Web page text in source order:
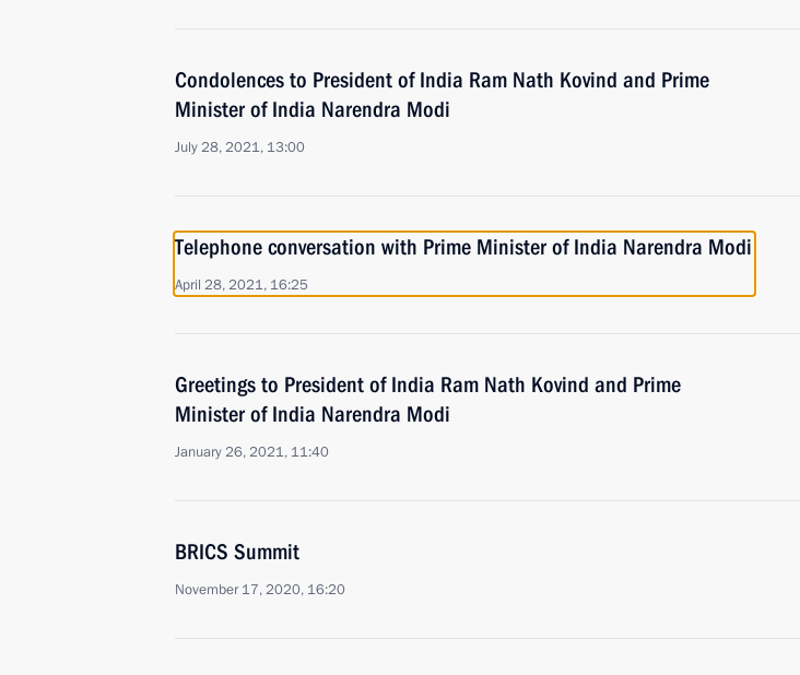
Condolences to President of India Ram Nath Kovind and Prime
Minister of India Narendra Modi
July 28, 2021, 13:00
Telephone conversation with Prime Minister of India Narendra Modi
April 28, 2021, 16:25
Greetings to President of India Ram Nath Kovind and Prime
Minister of India Narendra Modi
January 26, 2021, 11:40
BRICS Summit
November 17, 2020, 16:20